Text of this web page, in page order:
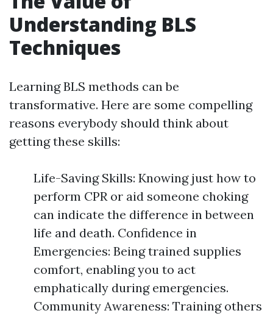
Understanding BLS
Techniques
Learning BLS methods can be
transformative. Here are some compelling
reasons everybody should think about
getting these skills:
Life-Saving Skills: Knowing just how to
perform CPR or aid someone choking
can indicate the difference in between
life and death. Confidence in
Emergencies: Being trained supplies
comfort, enabling you to act
emphatically during emergencies.
Community Awareness: Training others